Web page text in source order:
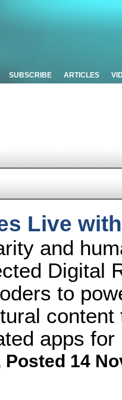
SUBSCRIBE ARTICLES
Live
and
Digital
to
apps
Posted 14